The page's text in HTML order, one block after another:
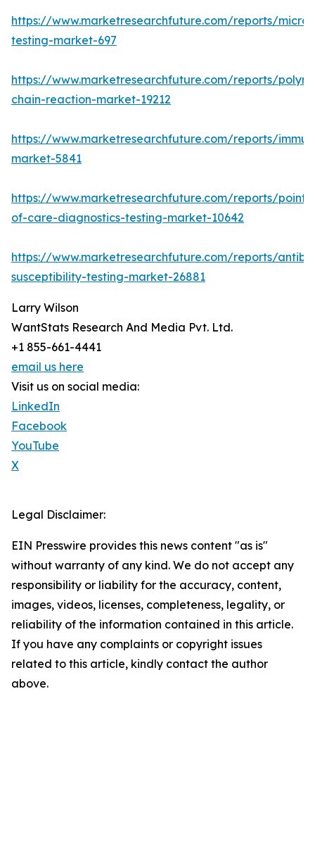
https://www.marketresearchfuture.com/reports/
testing-market-697
https://www.marketresearchfuture.com/reports/
chain-reaction-market-19212
https://www.marketresearchfuture.com/reports/
market-5841
https://www.marketresearchfuture.com/reports/point-
of-care-diagnostics-testing-market-10642
https://www.marketresearchfuture.com/reports/
susceptibility-testing-market-26881
Larry Wilson
WantStats Research And Media Pvt. Ltd.
+1 855-661-4441
email us here
Visit us on social media:
LinkedIn
Facebook
YouTube
X
Legal Disclaimer:
EIN Presswire provides this news content "as is"
without warranty of any kind. We do not accept any
responsibility or liability for the accuracy, content,
images, videos, licenses, completeness, legality, or
reliability of the information contained in this article.
If you have any complaints or copyright issues
related to this article, kindly contact the author
above.